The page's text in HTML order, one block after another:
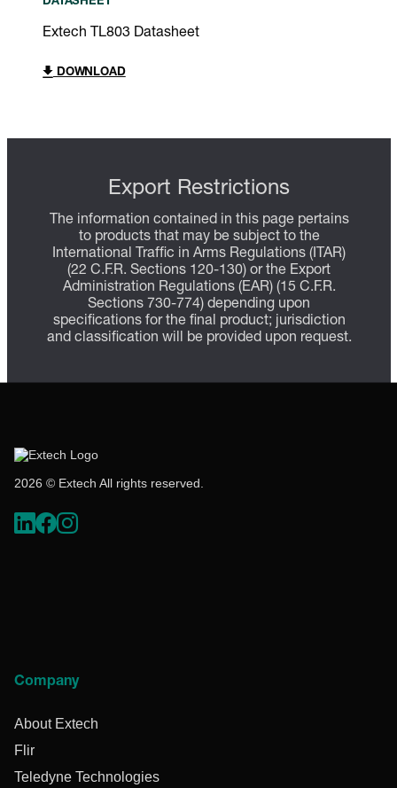
Extech TL803 Datasheet
DOWNLOAD
Export Restrictions
The information contained in this page pertains
to products that may be subject to the
International Traffic in Arms Regulations (ITAR)
(22 C.F.R. Sections 120-130) or the Export
Administration Regulations (EAR) (15 C.F.R.
Sections 730-774) depending upon
specifications for the final product; jurisdiction
and classification will be provided upon request.
2026 © Extech All rights reserved.
Company
About Extech
Flir
Teledyne Technologies